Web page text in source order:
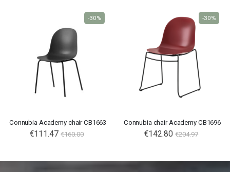
Connubia Academy chair CB1663
€111.47 €160.00
-30%
Connubia chair Academy CB1696
€142.80 €204.97
-30%